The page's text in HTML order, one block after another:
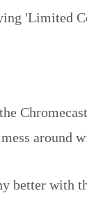
'Limited
around
better with